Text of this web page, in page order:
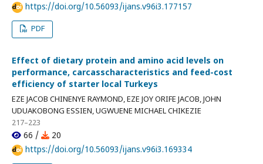
https://doi.org/10.56093/ijans.v96i3.177157
PDF
Effect of dietary protein and amino acid levels on
performance, carcasscharacteristics and feed-cost
efficiency of starter local Turkeys
EZE JACOB CHINENYE RAYMOND, EZE JOY ORIFE JACOB, JOHN
UDUAKOBONG ESSIEN, UGWUENE MICHAEL CHIKEZIE
217–223
66 /
20
https://doi.org/10.56093/ijans.v96i3.169334